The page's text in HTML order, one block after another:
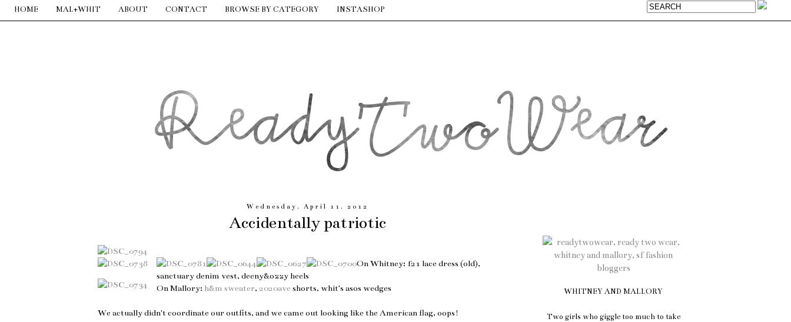
HOME MAL+WHIT ABOUT CONTACT BROWSE BY CATEGORY INSTASHOP
Wednesday, April 11, 2012
Accidentally patriotic
On Whitney: f21 lace dress (old),
sanctuary denim vest, deeny&ozzy heels
On Mallory: h&m sweater,2020ave shorts, whit's asos wedges
We actually didn't coordinate our outfits, and we came out looking like the American flag, oops!
WHITNEY AND MALLORY
Two girls who giggle too much to take